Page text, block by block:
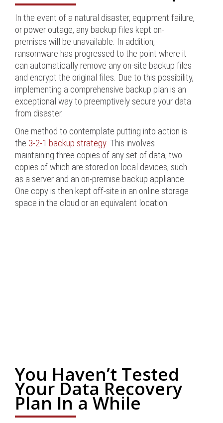
In the event of a natural disaster, equipment failure,
or power outage, any backup files kept on-
premises will be unavailable. In addition,
ransomware has progressed to the point where it
can automatically remove any on-site backup files
and encrypt the original files. Due to this possibility,
implementing a comprehensive backup plan is an
exceptional way to preemptively secure your data
from disaster.
One method to contemplate putting into action is
the 3-2-1 backup strategy. This involves
maintaining three copies of any set of data, two
copies of which are stored on local devices, such
as a server and an on-premise backup appliance.
One copy is then kept off-site in an online storage
space in the cloud or an equivalent location.
You Haven’t Tested
Your Data Recovery
Plan In a While